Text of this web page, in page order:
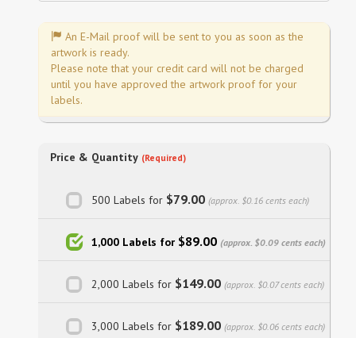
An E-Mail proof will be sent to you as soon as the
artwork is ready.
Please note that your credit card will not be charged
until you have approved the artwork proof for your
labels.
Price & Quantity (Required)
500 Labels for $79.00 (approx. $0.16 cents each)
1,000 Labels for $89.00 (approx. $0.09 cents each)
2,000 Labels for $149.00 (approx. $0.07 cents each)
3,000 Labels for $189.00 (approx. $0.06 cents each)